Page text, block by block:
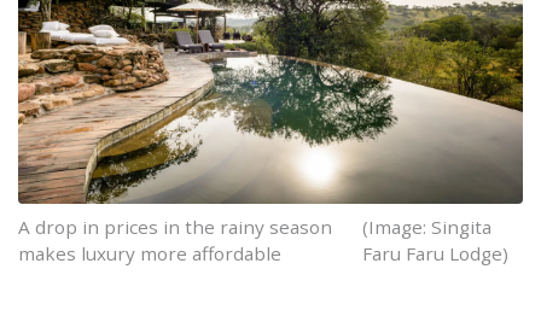
A drop in prices in the rainy season
makes luxury more affordable
(Image: Singita
Faru Faru Lodge)